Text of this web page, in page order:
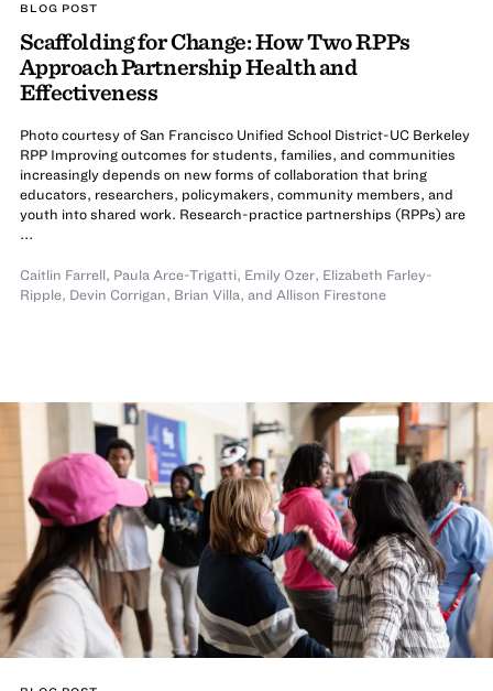
BLOG POST
Scaffolding for Change: How Two RPPs
Approach Partnership Health and
Effectiveness
Photo courtesy of San Francisco Unified School District-UC Berkeley
RPP Improving outcomes for students, families, and communities
increasingly depends on new forms of collaboration that bring
educators, researchers, policymakers, community members, and
youth into shared work. Research-practice partnerships (RPPs) are
...
Caitlin Farrell, Paula Arce-Trigatti, Emily Ozer, Elizabeth Farley-
Ripple, Devin Corrigan, Brian Villa, and Allison Firestone